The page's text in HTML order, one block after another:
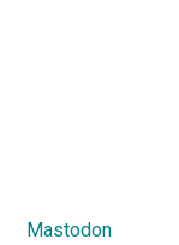
Mastodon